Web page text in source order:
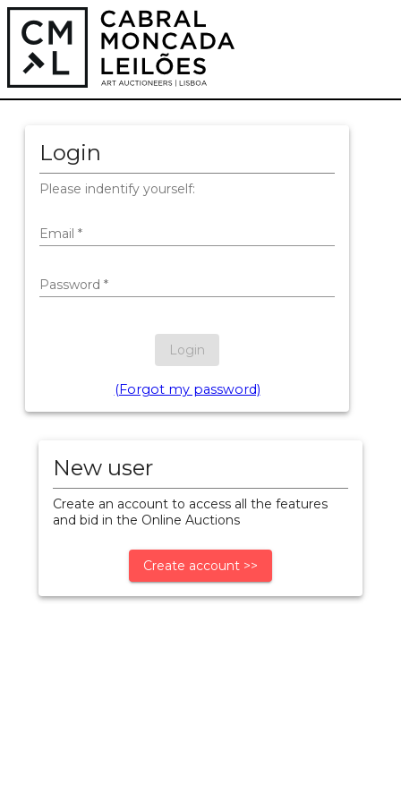
Login
Please indentify yourself:
Email *
Password *
Login
(Forgot my password)
New user
Create an account to access all the features
and bid in the Online Auctions
Create account >>